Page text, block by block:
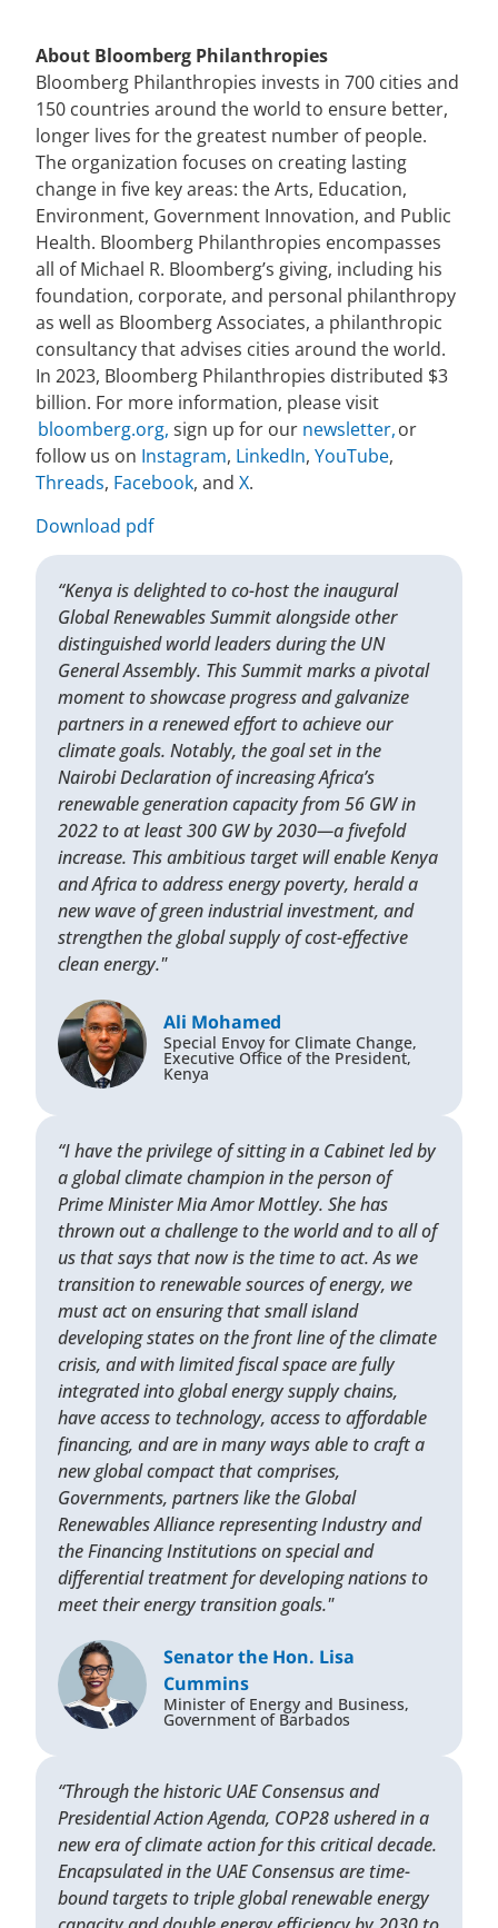
About Bloomberg Philanthropies
Bloomberg Philanthropies invests in 700 cities and
150 countries around the world to ensure better,
longer lives for the greatest number of people.
The organization focuses on creating lasting
change in five key areas: the Arts, Education,
Environment, Government Innovation, and Public
Health. Bloomberg Philanthropies encompasses
all of Michael R. Bloomberg’s giving, including his
foundation, corporate, and personal philanthropy
as well as Bloomberg Associates, a philanthropic
consultancy that advises cities around the world.
In 2023, Bloomberg Philanthropies distributed $3
billion. For more information, please visit
bloomberg.org, sign up for our newsletter,or
follow us on Instagram, LinkedIn,YouTube,
Threads, Facebook, andX.
Download pdf
“Kenya is delighted to co-host the inaugural
Global Renewables Summit alongside other
distinguished world leaders during the UN
General Assembly. This Summit marks a pivotal
moment to showcase progress and galvanize
partners in a renewed effort to achieve our
climate goals. Notably, the goal set in the
Nairobi Declaration of increasing Africa’s
renewable generation capacity from 56 GW in
2022 to at least 300 GW by 2030—a fivefold
increase. This ambitious target will enable Kenya
and Africa to address energy poverty, herald a
new wave of green industrial investment, and
strengthen the global supply of cost-effective
clean energy."
Ali Mohamed
Special Envoy for Climate Change,
Executive Office of the President,
Kenya
“I have the privilege of sitting in a Cabinet led by
a global climate champion in the person of
Prime Minister Mia Amor Mottley. She has
thrown out a challenge to the world and to all of
us that says that now is the time to act. As we
transition to renewable sources of energy, we
must act on ensuring that small island
developing states on the front line of the climate
crisis, and with limited fiscal space are fully
integrated into global energy supply chains,
have access to technology, access to affordable
financing, and are in many ways able to craft a
new global compact that comprises,
Governments, partners like the Global
Renewables Alliance representing Industry and
the Financing Institutions on special and
differential treatment for developing nations to
meet their energy transition goals."
Senator the Hon. Lisa
Cummins
Minister of Energy and Business,
Government of Barbados
“Through the historic UAE Consensus and
Presidential Action Agenda, COP28 ushered in a
new era of climate action for this critical decade.
Encapsulated in the UAE Consensus are time-
bound targets to triple global renewable energy